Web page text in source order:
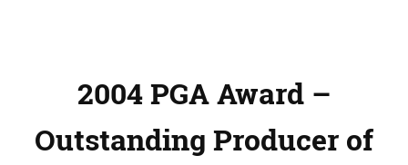
2004 PGA Award –
Outstanding Producer of